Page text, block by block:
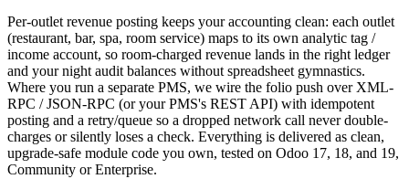
Per-outlet revenue posting keeps your accounting clean: each outlet
(restaurant, bar, spa, room service) maps to its own analytic tag /
income account, so room-charged revenue lands in the right ledger
and your night audit balances without spreadsheet gymnastics.
Where you run a separate PMS, we wire the folio push over XML-
RPC / JSON-RPC (or your PMS's REST API) with idempotent
posting and a retry/queue so a dropped network call never double-
charges or silently loses a check. Everything is delivered as clean,
upgrade-safe module code you own, tested on Odoo 17, 18, and 19,
Community or Enterprise.